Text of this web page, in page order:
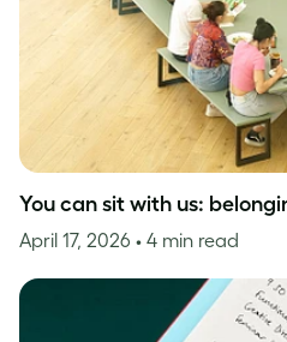
You can sit with us:
April 17, 2026 • 4 min read